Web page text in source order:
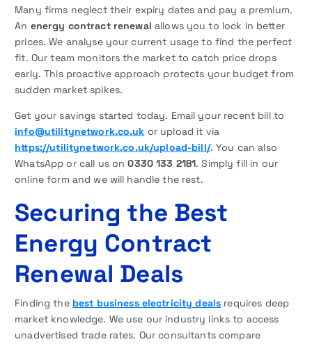
Many firms neglect their expiry dates and pay a premium.
An energy contract renewal allows you to lock in better
prices. We analyse your current usage to find the perfect
fit. Our team monitors the market to catch price drops
early. This proactive approach protects your budget from
sudden market spikes.
Get your savings started today. Email your recent bill to
info@utilitynetwork.co.uk or upload it via
https://utilitynetwork.co.uk/upload-bill/. You can also
WhatsApp or call us on0330 133 2181. Simply fill in our
online form and we will handle the rest.
Securing the Best
Energy Contract
Renewal Deals
Finding the best business electricity deals requires deep
market knowledge. We use our industry links to access
unadvertised trade rates. Our consultants compare